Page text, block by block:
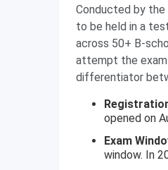
Conducted by the
to be held in a
across 50+ B-
attempt the
differentiator
opened on
Exam
window. In